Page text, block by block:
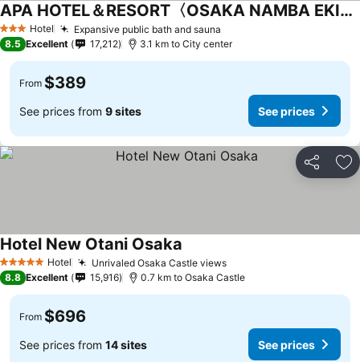
3 StarsHotel Expansive public bath and sauna
APA HOTEL＆RESORT〈OSAKA NAMBA EKIMAE TOWER〉
8.5 Excellent 17,212 3.1 km to City center
From $389
See prices from 9 sites See prices
Share
5 Stars Hotel Unrivaled Osaka Castle views
Hotel New Otani Osaka
8.8 Excellent 15,916 0.7 km to Osaka Castle
From $696
See prices from 14 sites See prices